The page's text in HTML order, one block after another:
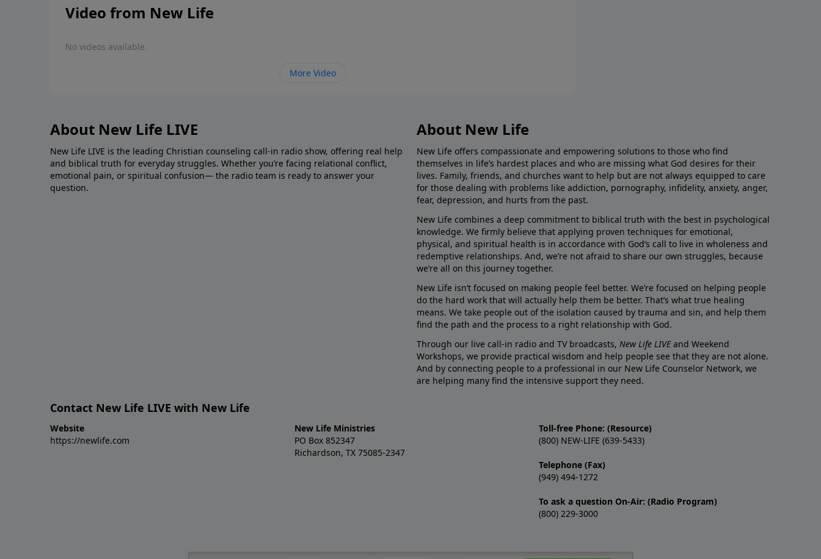
Video from New Life
No videos available.
More Video
About New Life LIVE
New Life LIVE is the leading Christian counseling call-in radio show, offering real help
and biblical truth for everyday struggles. Whether you’re facing relational conflict,
emotional pain, or spiritual confusion— the radio team is ready to answer your
question.
About New Life
New Life offers compassionate and empowering solutions to those who find
themselves in life’s hardest places and who are missing what God desires for their
lives. Family, friends, and churches want to help but are not always equipped to care
for those dealing with problems like addiction, pornography, infidelity, anxiety, anger,
fear, depression, and hurts from the past.
New Life combines a deep commitment to biblical truth with the best in psychological
knowledge. We firmly believe that applying proven techniques for emotional,
physical, and spiritual health is in accordance with God’s call to live in wholeness and
redemptive relationships. And, we’re not afraid to share our own struggles, because
we’re all on this journey together.
New Life isn’t focused on making people feel better. We’re focused on helping people
do the hard work that will actually help them be better. That’s what true healing
means. We take people out of the isolation caused by trauma and sin, and help them
find the path and the process to a right relationship with God.
Through our live call-in radio and TV broadcasts, New Life LIVEand Weekend
Workshops, we provide practical wisdom and help people see that they are not alone.
And by connecting people to a professional in our New Life Counselor Network, we
are helping many find the intensive support they need.
Contact New Life LIVE with New Life
Website
https://newlife.com
New Life Ministries
PO Box 852347
Richardson, TX 75085-2347
Toll-free Phone: (Resource)
(800) NEW-LIFE (639-5433)
Telephone (Fax)
(949) 494-1272
To ask a question On-Air: (Radio Program)
(800) 229-3000